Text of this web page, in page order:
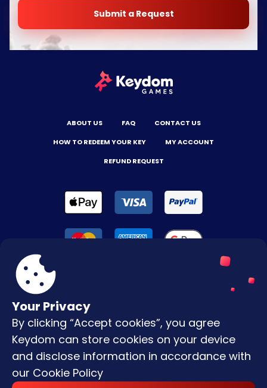
Your Privacy
By clicking “Accept cookies”, you agree
Keydom can store cookies on your device
and disclose information in accordance with
our Cookie Policy
Submit a Request
ABOUT US FAQ
CONTACT US
HOW TO REDEEM YOUR KEY
MY ACCOUNT
REFUND REQUEST
Terms & Conditions
Privacy Policy